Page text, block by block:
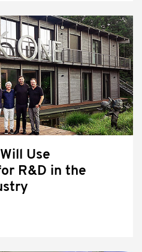
Use
R&D in the